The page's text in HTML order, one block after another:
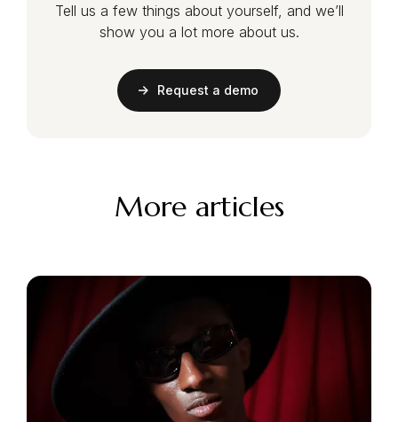
Tell us a few things about yourself, and we’ll
show you a lot more about us.
Request a demo
More articles